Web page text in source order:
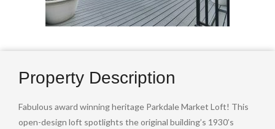
Property Description
Fabulous award winning heritage Parkdale Market Loft! This
open-design loft spotlights the original building’s 1930’s